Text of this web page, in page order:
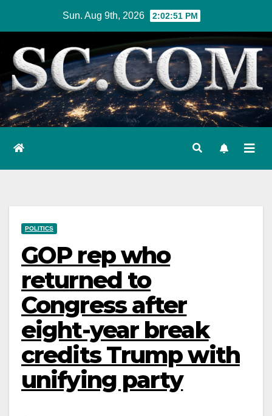
content
Sun. Aug 9th, 2026 2:02:52 PM
POLITICS
GOP rep who
returned to
Congress after
eight-year break
credits Trump with
unifying party